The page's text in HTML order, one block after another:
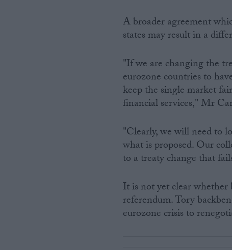
A broader agreement
states may result in a
"If we are changing the
eurozone countries to
keep the single market
financial services," Mr
"Clearly, we will need to
what is proposed. Our
to a treaty change that
It is not yet clear whether
referendum. Tory
eurozone crisis to